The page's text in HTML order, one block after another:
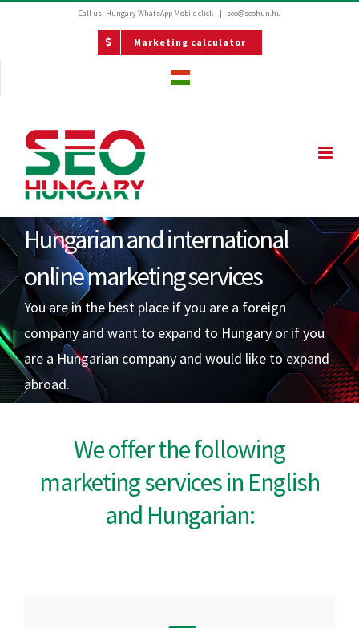
Call us! HungaryWhatsApp Mobile click | seo@seohun.hu
Marketing calculator
Hungarian and international
online marketing services
You are in the best place if you are a foreign
company and want to expand to Hungary or if you
are a Hungarian company and would like to expand
abroad.
We offer the following
marketing services in English
and Hungarian: